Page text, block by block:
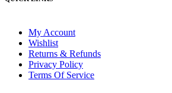
My Account
Wishlist
Returns & Refunds
Privacy Policy
Terms Of Service